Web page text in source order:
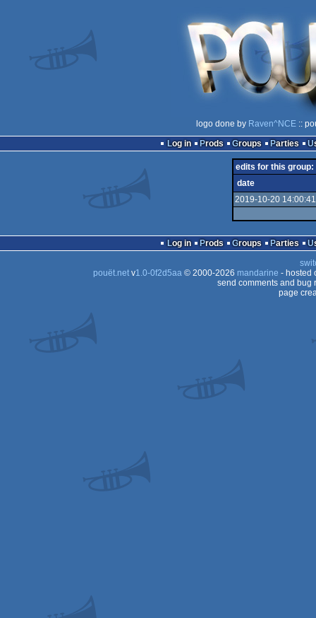
logo done by Raven^NCE::
Log in
Prods Groups Parties
edits for this group:
date
2019-10-20 14:00:41
Log in Prods Groups Parties
pouët.netv1.0-0f2d5aa© 2000-2026 mandarine - hosted
send comments and bug
page